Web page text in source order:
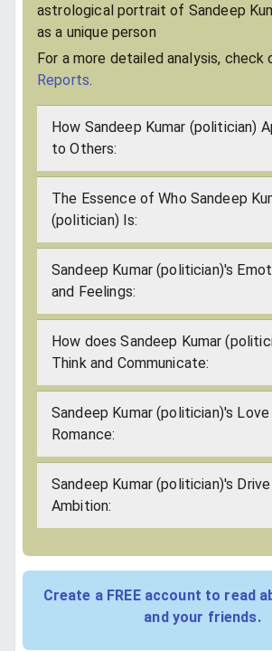
astrological portrait of Sandeep
as a unique person
For a more detailed analysis,
Reports.
How Sandeep Kumar (politician)
to Others:
The Essence of Who Sandeep
(politician) Is:
Sandeep Kumar (politician)'s
and Feelings:
How does Sandeep Kumar
Think and Communicate:
Sandeep Kumar (politician)'s Love
Romance:
Sandeep Kumar (politician)'s Drive
Ambition:
Create a FREE account to read
and your friends.